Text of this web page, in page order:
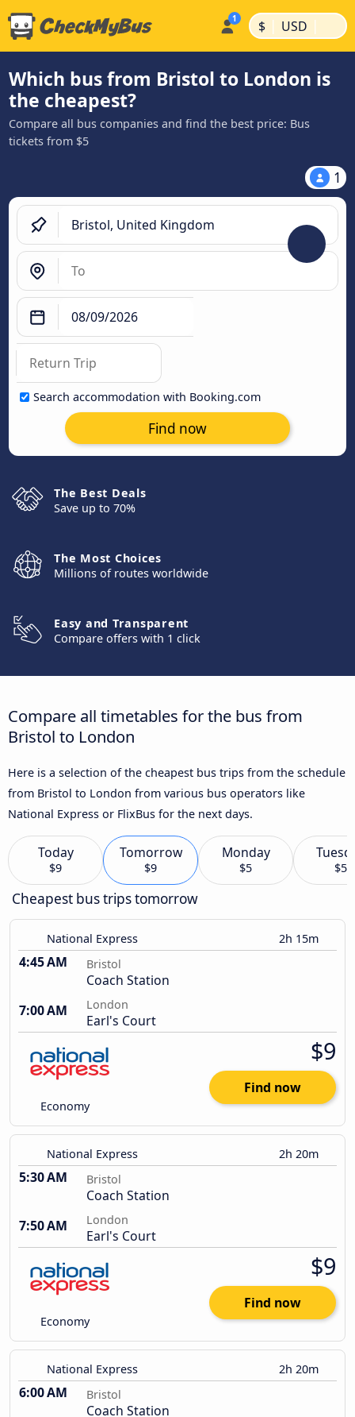
$ | USD |
Which bus from Bristol to London is
the cheapest?
Compare all bus companies and find the best price: Bus
tickets from $5
1
Search accommodation with Booking.com
Find now
The Best Deals
Save up to 70%
The Most Choices
Millions of routes worldwide
Easy and Transparent
Compare offers with 1 click
Compare all timetables for the bus from
Bristol to London
Here is a selection of the cheapest bus trips from the schedule
from Bristol to London from various bus operators like
National Express or FlixBus for the next days.
Today
$9
Tomorrow
$9
Monday
$5 $5
Cheapest bus trips tomorrow
National Express 2h 15m
4:45 AM Bristol
Coach Station
7:00 AM
London
Earl's Court
Economy
$9
Find now
National Express 2h 20m
5:30 AM Bristol
Coach Station
7:50 AM
London
Earl's Court
Economy
$9
Find now
National Express 2h 20m
6:00 AM Bristol
Coach Station